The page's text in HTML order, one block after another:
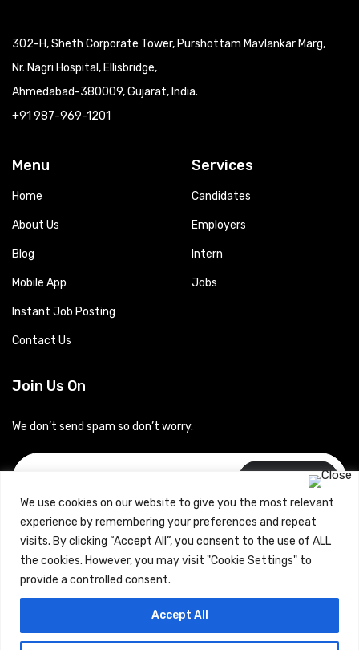
We use cookies on our website to give you the most relevant
experience by remembering your preferences and repeat
visits. By clicking “Accept All”, you consent to the use of ALL
the cookies. However, you may visit "Cookie Settings" to
provide a controlled consent.
Accept All
302-H, Sheth Corporate Tower, Purshottam Mavlankar Marg,
Nr. Nagri Hospital, Ellisbridge,
Ahmedabad-380009, Gujarat, India.
+91 987-969-1201
Menu
Home
About Us
Blog
Mobile App
Instant Job Posting
Contact Us
Services
Candidates
Employers
Intern
Jobs
Join Us On
We don’t send spam so don’t worry.
Subscribe
Copyrights © 2024 Careerhub (Intellitique Education Services